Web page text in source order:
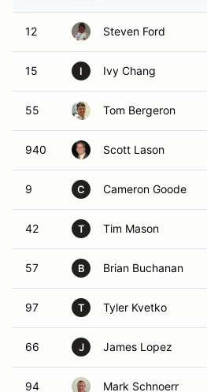
12 Steven Ford
15 I Ivy Chang
55 Tom Bergeron
940 Scott Lason
9 C Cameron Goode
42 T Tim Mason
57 B Brian Buchanan
97 T Tyler Kvetko
66 J James Lopez
94 Mark Schnoerr